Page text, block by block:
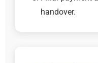
handover.